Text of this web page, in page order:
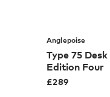
Anglepoise
Type 75
Edition Four
£289